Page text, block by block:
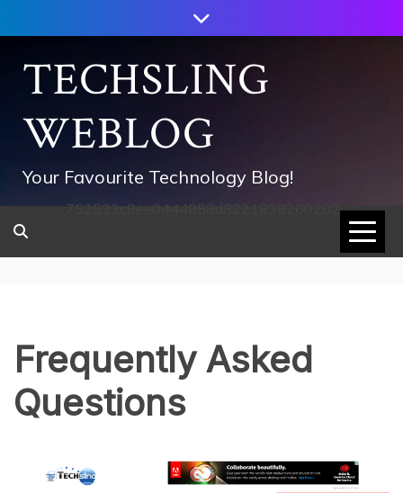
to
contentTECHSLING
WEBLOG
Your Favourite Technology Blog!
752533c8ee0444858d8221838260202
Frequently Asked
Questions